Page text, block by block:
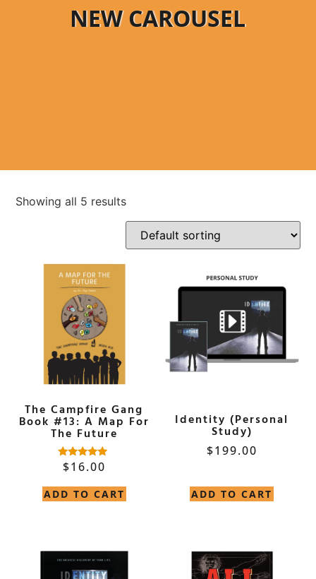
NEW CAROUSEL
Showing all 5 results
The Campfire Gang
Book #13: A Map For
The Future
Rated
5.00
$16.00
ADD TO CART
Identity (Personal
Study)
$199.00
ADD TO CART